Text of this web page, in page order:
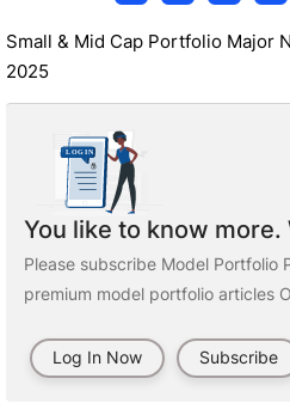
Small & Mid Cap Portfolio Major
2025
You like to know more.
Please subscribe Model Portfolio
premium model portfolio articles
Log In Now Subscribe